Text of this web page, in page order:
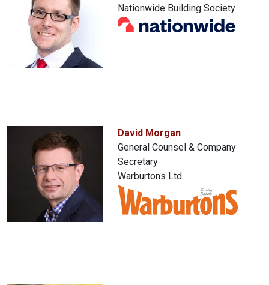
Nationwide Building Society
David Morgan
General Counsel & Company
Secretary
Warburtons Ltd.